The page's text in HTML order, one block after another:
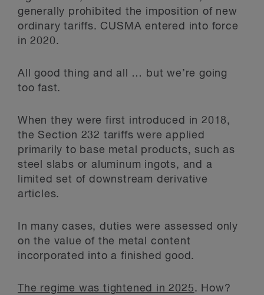
generally prohibited the imposition of new
ordinary tariffs. CUSMA entered into force
in 2020.
All good thing and all … but we’re going
too fast.
When they were first introduced in 2018,
the Section 232 tariffs were applied
primarily to base metal products, such as
steel slabs or aluminum ingots, and a
limited set of downstream derivative
articles.
In many cases, duties were assessed only
on the value of the metal content
incorporated into a finished good.
The regime was tightened in 2025. How?